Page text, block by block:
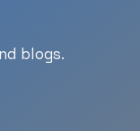
blogs.